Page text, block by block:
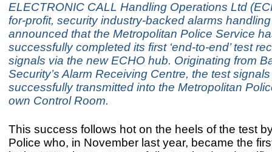
ELECTRONIC CALL Handling Operations Ltd
for-profit, security industry-backed alarms
announced that the Metropolitan Police Service
successfully completed its first ‘end-to-end’ test
signals via the new ECHO hub. Originating from
Security’s Alarm Receiving Centre, the test
successfully transmitted into the Metropolitan
own Control Room.
This success follows hot on the heels of the test
Police who, in November last year, became the